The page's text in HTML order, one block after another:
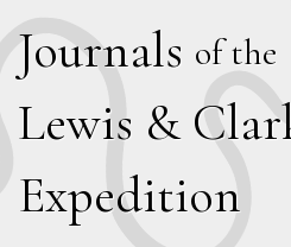
Journals of the
Lewis & C
Expedition